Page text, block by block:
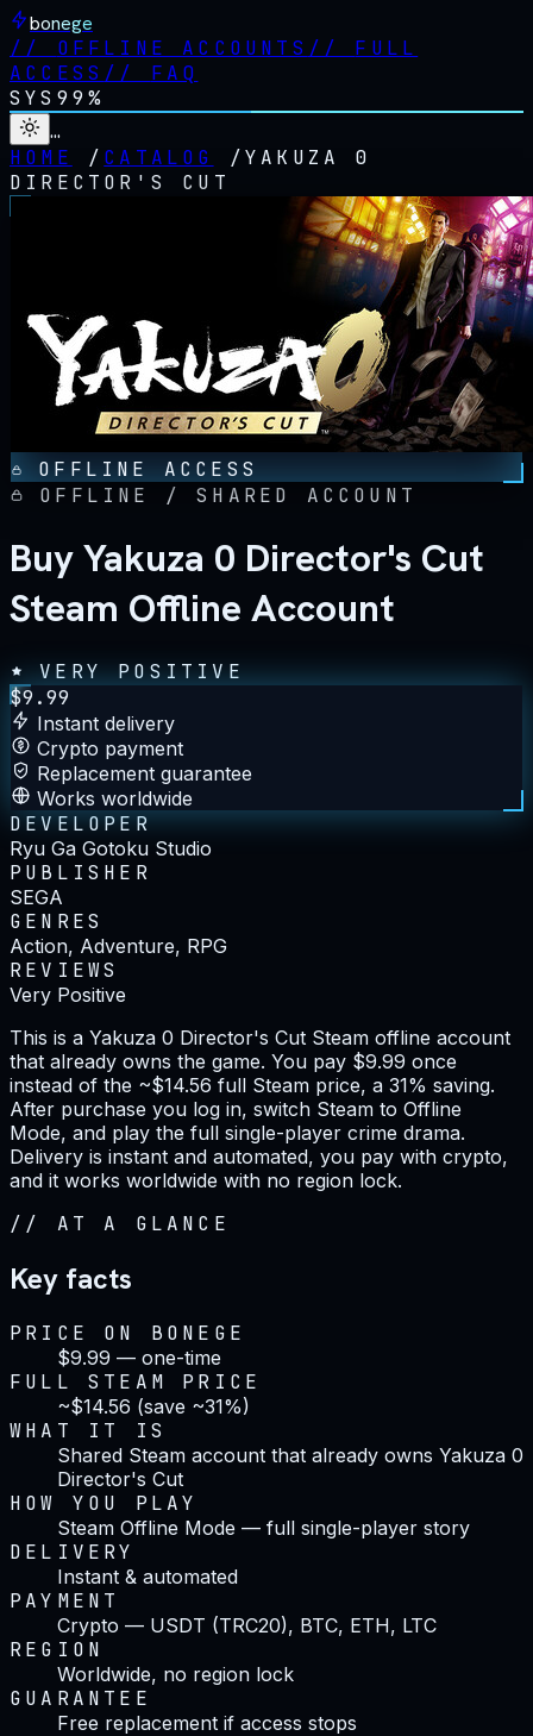
bonege
// OFFLINE ACCOUNTS // FULL
ACCESS // FAQ
SYS 99%
…
HOME
/ CATALOG /YAKUZA 0
DIRECTOR'S CUT
OFFLINE ACCESS
OFFLINE / SHARED ACCOUNT
Buy Yakuza 0 Director's Cut
Steam Offline Account
VERY POSITIVE
$9.99
Instant delivery
Crypto payment
Replacement guarantee
Works worldwide
DEVELOPER
Ryu Ga Gotoku Studio
PUBLISHER
SEGA
GENRES
Action, Adventure, RPG
REVIEWS
Very Positive
This is a Yakuza 0 Director's Cut Steam offline account
that already owns the game. You pay $9.99 once
instead of the ~$14.56 full Steam price, a 31% saving.
After purchase you log in, switch Steam to Offline
Mode, and play the full single-player crime drama.
Delivery is instant and automated, you pay with crypto,
and it works worldwide with no region lock.
// AT A GLANCE
Key facts
PRICE ON BONEGE
$9.99 — one-time
FULL STEAM PRICE
~$14.56 (save ~31%)
WHAT IT IS
Shared Steam account that already owns Yakuza 0
Director's Cut
HOW YOU PLAY
Steam Offline Mode — full single-player story
DELIVERY
Instant & automated
PAYMENT
Crypto — USDT (TRC20), BTC, ETH, LTC
REGION
Worldwide, no region lock
GUARANTEE
Free replacement if access stops